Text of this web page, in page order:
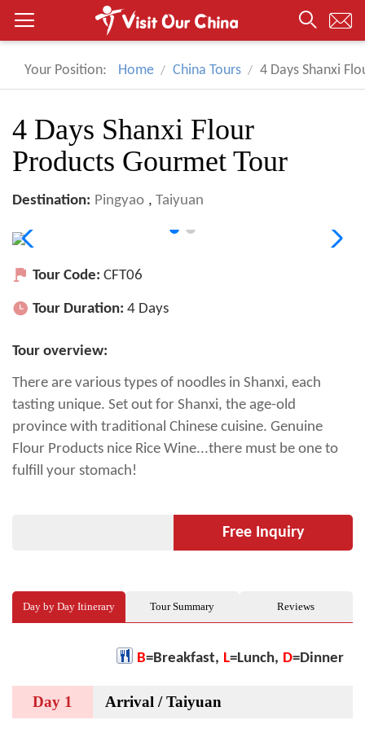
Your Position: Home China Tours 4 Days Shanxi
4 Days Shanxi Flour
Products Gourmet Tour
Destination: Pingyao , Taiyuan
Tour Code: CFT06
Tour Duration: 4 Days
Tour overview:
There are various types of noodles in Shanxi, each
tasting unique. Set out for Shanxi, the age-old
province with traditional Chinese cuisine. Genuine
Flour Products nice Rice Wine...there must be one to
fulfill your stomach!
Free Inquiry
Day by Day Itinerary Tour Summary Reviews
B=Breakfast, L=Lunch, D=Dinner
Day 1 Arrival / Taiyuan